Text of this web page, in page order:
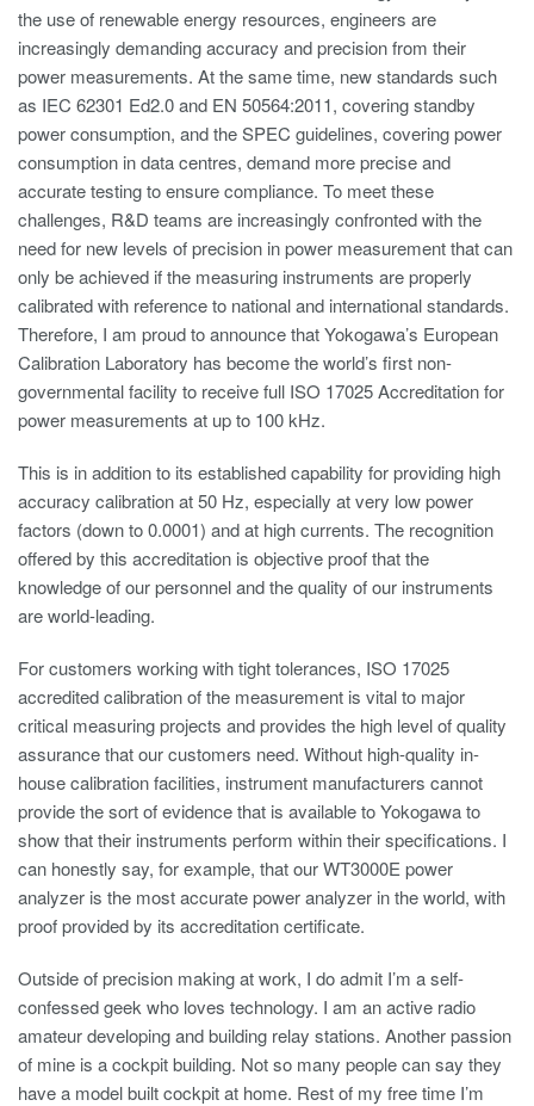
the use of renewable energy resources, engineers are
increasingly demanding accuracy and precision from their
power measurements. At the same time, new standards such
as IEC 62301 Ed2.0 and EN 50564:2011, covering standby
power consumption, and the SPEC guidelines, covering power
consumption in data centres, demand more precise and
accurate testing to ensure compliance. To meet these
challenges, R&D teams are increasingly confronted with the
need for new levels of precision in power measurement that can
only be achieved if the measuring instruments are properly
calibrated with reference to national and international standards.
Therefore, I am proud to announce that Yokogawa’s European
Calibration Laboratory has become the world’s first non-
governmental facility to receive full ISO 17025 Accreditation for
power measurements at up to 100 kHz.
This is in addition to its established capability for providing high
accuracy calibration at 50 Hz, especially at very low power
factors (down to 0.0001) and at high currents. The recognition
offered by this accreditation is objective proof that the
knowledge of our personnel and the quality of our instruments
are world-leading.
For customers working with tight tolerances, ISO 17025
accredited calibration of the measurement is vital to major
critical measuring projects and provides the high level of quality
assurance that our customers need. Without high-quality in-
house calibration facilities, instrument manufacturers cannot
provide the sort of evidence that is available to Yokogawa to
show that their instruments perform within their specifications. I
can honestly say, for example, that our WT3000E power
analyzer is the most accurate power analyzer in the world, with
proof provided by its accreditation certificate.
Outside of precision making at work, I do admit I’m a self-
confessed geek who loves technology. I am an active radio
amateur developing and building relay stations. Another passion
of mine is a cockpit building. Not so many people can say they
have a model built cockpit at home. Rest of my free time I’m